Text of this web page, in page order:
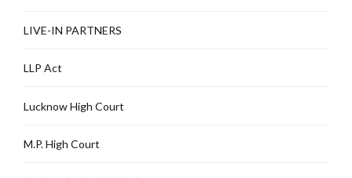
LIVE-IN PARTNERS
LLP Act
Lucknow High Court
M.P. High Court